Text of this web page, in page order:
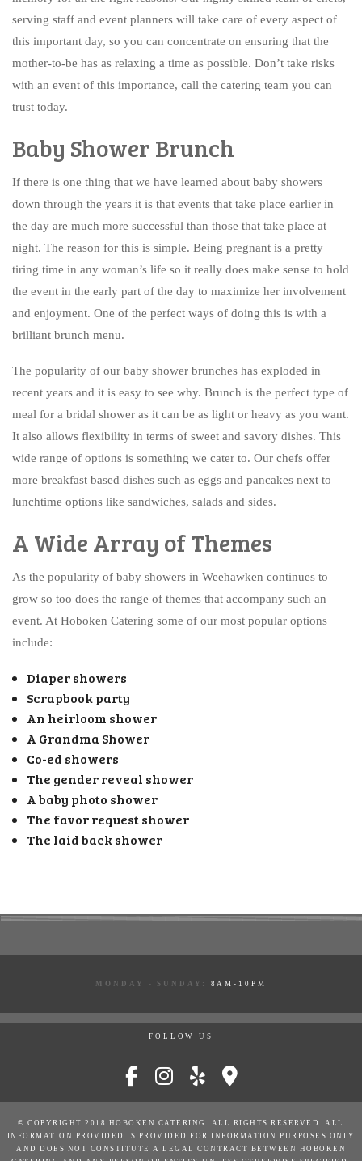
serving staff and event planners will take care of every aspect of
this important day, so you can concentrate on ensuring that the
mother-to-be has as relaxing a time as possible. Don’t take risks
with an event of this importance, call the catering team you can
trust today.
Baby Shower Brunch
If there is one thing that we have learned about baby showers
down through the years it is that events that take place earlier in
the day are much more successful than those that take place at
night. The reason for this is simple. Being pregnant is a pretty
tiring time in any woman’s life so it really does make sense to hold
the event in the early part of the day to maximize her involvement
and enjoyment. One of the perfect ways of doing this is with a
brilliant brunch menu.
The popularity of our baby shower brunches has exploded in
recent years and it is easy to see why. Brunch is the perfect type of
meal for a bridal shower as it can be as light or heavy as you want.
It also allows flexibility in terms of sweet and savory dishes. This
wide range of options is something we cater to. Our chefs offer
more breakfast based dishes such as eggs and pancakes next to
lunchtime options like sandwiches, salads and sides.
A Wide Array of Themes
As the popularity of baby showers in Weehawken continues to
grow so too does the range of themes that accompany such an
event. At Hoboken Catering some of our most popular options
include:
Diaper showers
Scrapbook party
An heirloom shower
A Grandma Shower
Co-ed showers
The gender reveal shower
A baby photo shower
The favor request shower
The laid back shower
MONDAY - SUNDAY: 8AM-10PM
FOLLOW US
© COPYRIGHT 2018 HOBOKEN CATERING. ALL RIGHTS RESERVED. ALL
INFORMATION PROVIDED IS PROVIDED FOR INFORMATION PURPOSES ONLY
AND DOES NOT CONSTITUTE A LEGAL CONTRACT BETWEEN HOBOKEN